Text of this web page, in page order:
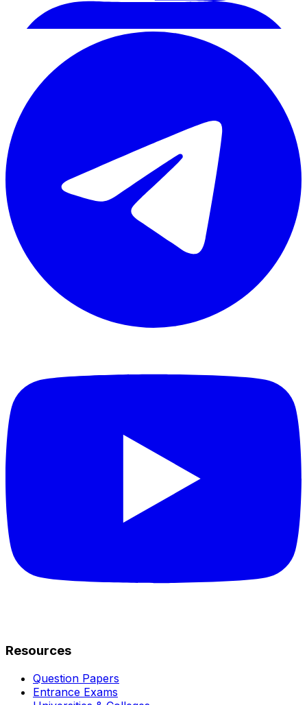
Resources
Question Papers
Entrance Exams